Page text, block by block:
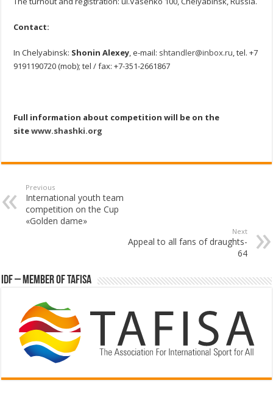
Contact:
In Chelyabinsk: Shonin Alexey, e-mail: shtandler@inbox.ru, tel. +7
9191190720 (mob); tel / fax: +7-351-2661867
Full information about competition will be on the
sitewww.shashki.org
Previous
International youth team
competition on the Cup
«Golden dame»
Next
Appeal to all fans of draughts-
64
IDF – Member of TAFISA